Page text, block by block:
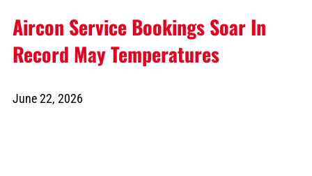
Aircon Service Bookings Soar In
Record May Temperatures
June 22, 2026